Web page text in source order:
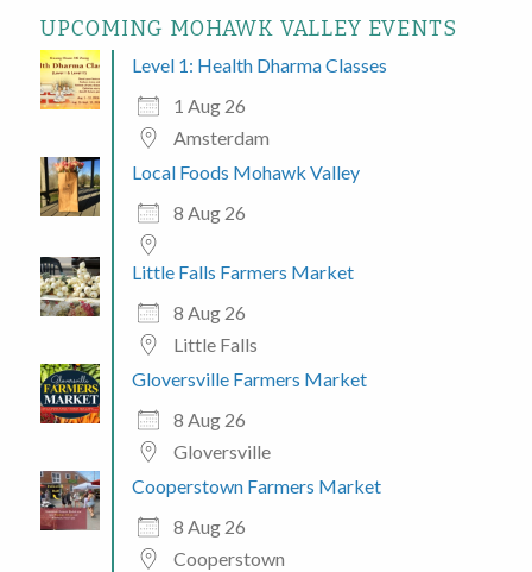
UPCOMING MOHAWK VALLEY EVENTS
Level 1: Health Dharma Classes
1 Aug 26
Amsterdam
Local Foods Mohawk Valley
8 Aug 26
Little Falls Farmers Market
8 Aug 26
Little Falls
Gloversville Farmers Market
8 Aug 26
Gloversville
Cooperstown Farmers Market
8 Aug 26
Cooperstown